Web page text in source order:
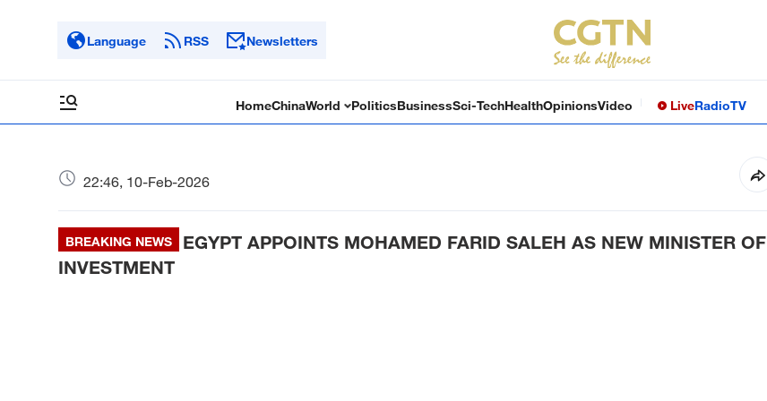
Language RSS Newsletters
HomeChinaWorld PoliticsBusinessSci-TechHealthOpinionsVideo LiveRadioTV
22:46, 10-Feb-2026
BREAKING NEWS
EGYPT APPOINTS MOHAMED FARID SALEH AS NEW MINISTER OF
INVESTMENT